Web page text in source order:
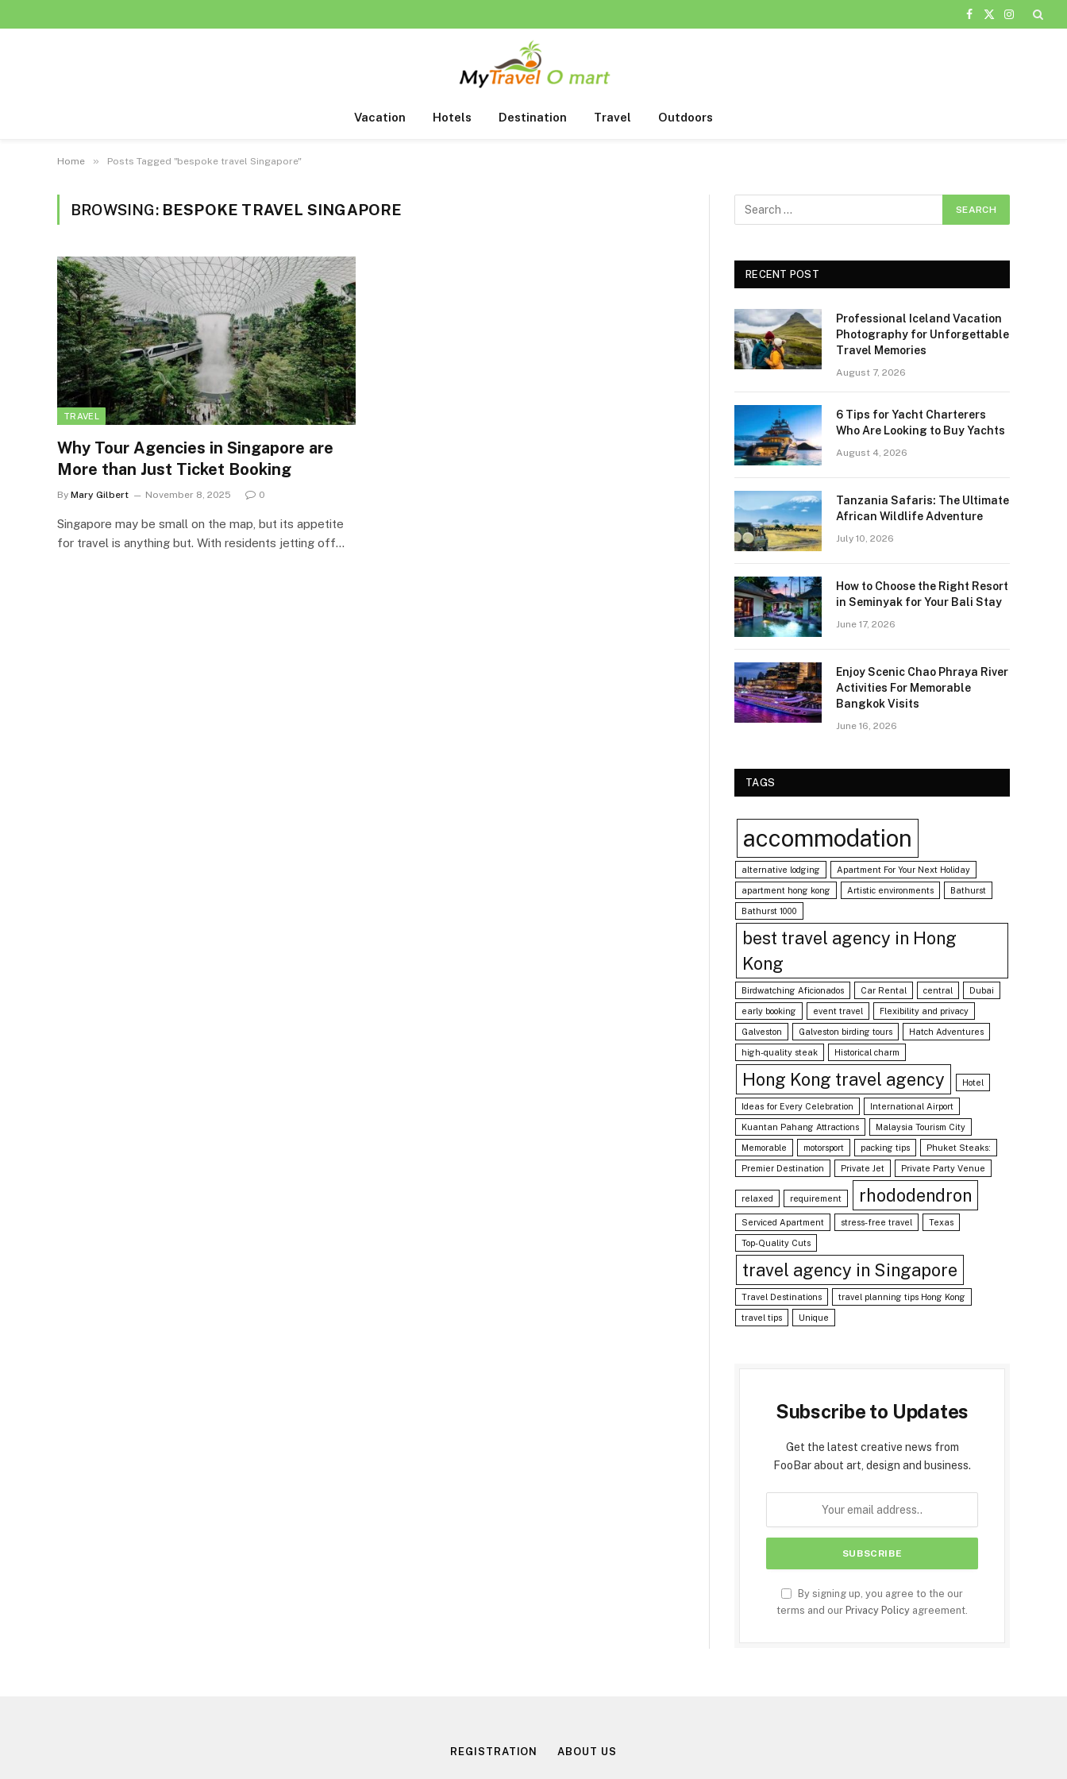
Facebook
X
Instagram
Vacation Hotels Destination Travel Outdoors
Home » Posts Tagged "bespoke travel Singapore"
BROWSING: BESPOKE TRAVEL SINGAPORE
TRAVEL
Why Tour Agencies in Singapore are
More than Just Ticket Booking
By Mary Gilbert November 8, 2025 0
Singapore may be small on the map, but its appetite
for travel is anything but. With residents jetting off…
RECENT POST
Professional Iceland Vacation
Photography for Unforgettable
Travel Memories
August 7, 2026
6 Tips for Yacht Charterers
Who Are Looking to Buy Yachts
August 4, 2026
Tanzania Safaris: The Ultimate
African Wildlife Adventure
July 10, 2026
How to Choose the Right Resort
in Seminyak for Your Bali Stay
June 17, 2026
Enjoy Scenic Chao Phraya River
Activities For Memorable
Bangkok Visits
June 16, 2026
TAGS
accommodation
alternative lodging Apartment For Your Next Holiday
apartment hong kong Artistic environments Bathurst
Bathurst 1000
best travel agency in Hong
Kong
Birdwatching Aficionados Car Rental central Dubai
early booking event travel Flexibility and privacy
Galveston Galveston birding tours Hatch Adventures
high-quality steak Historical charm
Hong Kong travel agency Hotel
Ideas for Every Celebration International Airport
Kuantan Pahang Attractions Malaysia Tourism City
Memorable motorsport packing tips Phuket Steaks:
Premier Destination Private Jet Private Party Venue
relaxed requirement rhododendron
Serviced Apartment stress-free travel Texas
Top-Quality Cuts
travel agency in Singapore
Travel Destinations travel planning tips Hong Kong
travel tips Unique
Subscribe to Updates
Get the latest creative news from
FooBar about art, design and business.
By signing up, you agree to the our
terms and our Privacy Policy agreement.
REGISTRATION ABOUT US